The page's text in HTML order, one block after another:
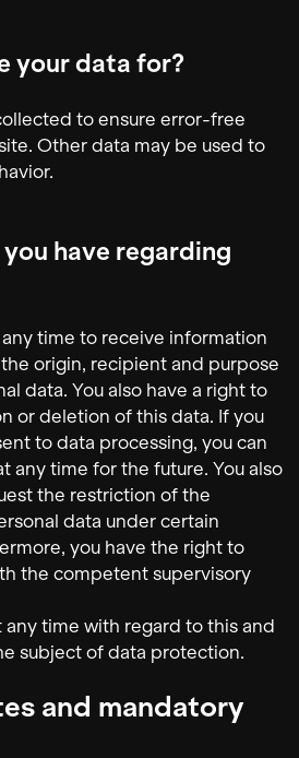
your data for?
to ensure error-free
Other data may be used to
have regarding
time to receive information
origin, recipient and purpose
data. You also have a right to
or deletion of this data. If you
to data processing, you can
any time for the future. You also
the restriction of the
data under certain
you have the right to
the competent supervisory
any time with regard to this and
subject of data protection.
and mandatory